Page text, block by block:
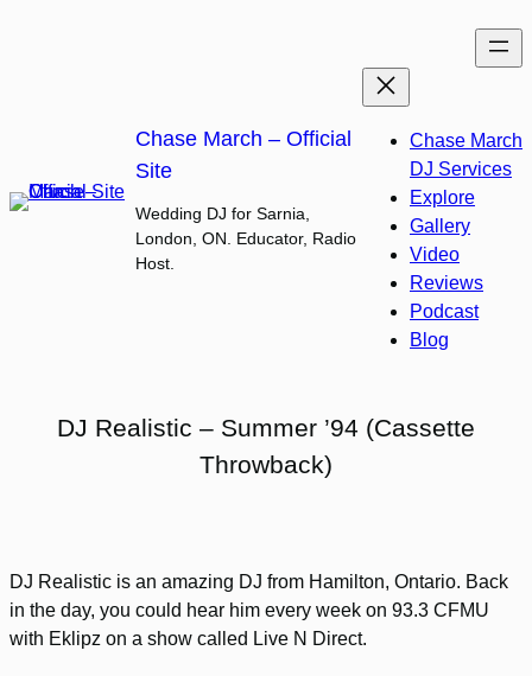
Chase March – Official
Site
Wedding DJ for Sarnia,
London, ON. Educator, Radio
Host.
Chase March
DJ Services
Explore
Gallery
Video
Reviews
Podcast
Blog
DJ Realistic – Summer ’94 (Cassette
Throwback)
DJ Realistic is an amazing DJ from Hamilton, Ontario. Back
in the day, you could hear him every week on 93.3 CFMU
with Eklipz on a show called Live N Direct.